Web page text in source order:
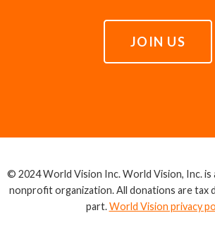
JOIN US
© 2024 World Vision Inc. World Vision, Inc. is
nonprofit organization. All donations are tax
part.World Vision privacy